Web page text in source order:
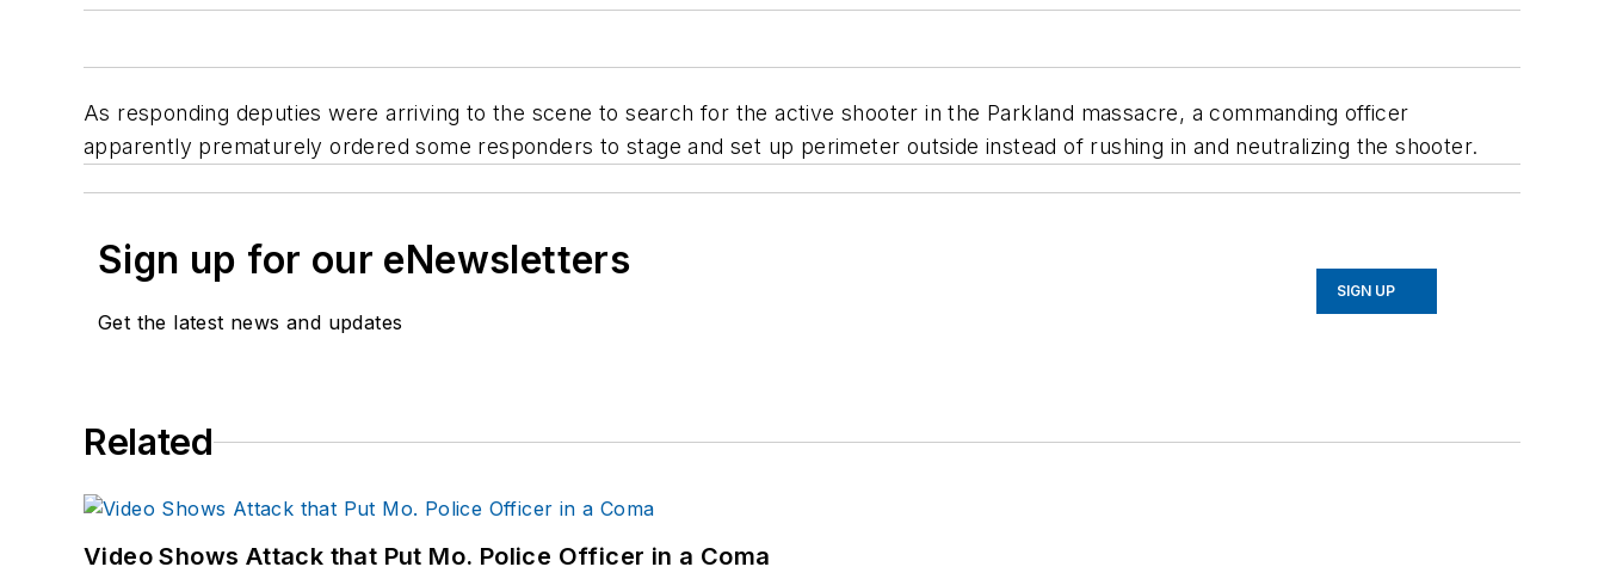
As responding deputies were arriving to the scene to search for the active shooter in the Parkland massacre, a commanding officer
apparently prematurely ordered some responders to stage and set up perimeter outside instead of rushing in and neutralizing the shooter.
Sign up for our eNewsletters
Get the latest news and updates
SIGN UP
Related
Video Shows Attack that Put Mo. Police Officer in a Coma